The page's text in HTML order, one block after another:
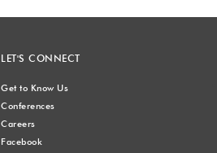
LET'S CONNECT
Get to Know Us
Conferences
Careers
Facebook